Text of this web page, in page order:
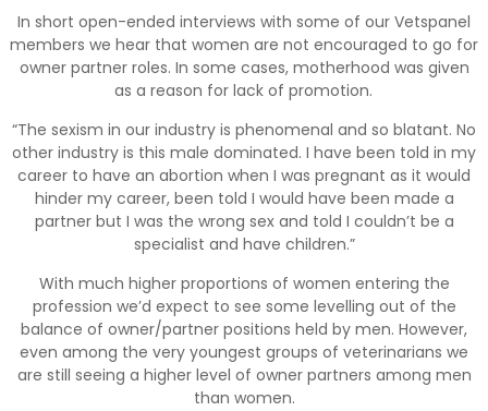
In short open-ended interviews with some of our Vetspanel
members we hear that women are not encouraged to go for
owner partner roles. In some cases, motherhood was given
as a reason for lack of promotion.
“The sexism in our industry is phenomenal and so blatant. No
other industry is this male dominated. I have been told in my
career to have an abortion when I was pregnant as it would
hinder my career, been told I would have been made a
partner but I was the wrong sex and told I couldn’t be a
specialist and have children.”
With much higher proportions of women entering the
profession we’d expect to see some levelling out of the
balance of owner/partner positions held by men. However,
even among the very youngest groups of veterinarians we
are still seeing a higher level of owner partners among men
than women.